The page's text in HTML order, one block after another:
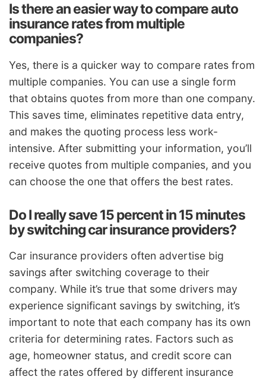
Is there an easier way to compare auto
insurance rates from multiple
companies?
Yes, there is a quicker way to compare rates from
multiple companies. You can use a single form
that obtains quotes from more than one company.
This saves time, eliminates repetitive data entry,
and makes the quoting process less work-
intensive. After submitting your information, you’ll
receive quotes from multiple companies, and you
can choose the one that offers the best rates.
Do I really save 15 percent in 15 minutes
by switching car insurance providers?
Car insurance providers often advertise big
savings after switching coverage to their
company. While it’s true that some drivers may
experience significant savings by switching, it’s
important to note that each company has its own
criteria for determining rates. Factors such as
age, homeowner status, and credit score can
affect the rates offered by different insurance